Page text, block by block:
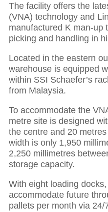
The facility offers the
(VNA) technology and
manufactured K man-up
picking and handling in
Located in the eastern
warehouse is equipped
within SSI Schaefer’s
from Malaysia.
To accommodate the
metre site is designed
the centre and 20
width is only 1,950
2,250 millimetres
storage capacity.
With eight loading
accommodate future
pallets per month via 24/